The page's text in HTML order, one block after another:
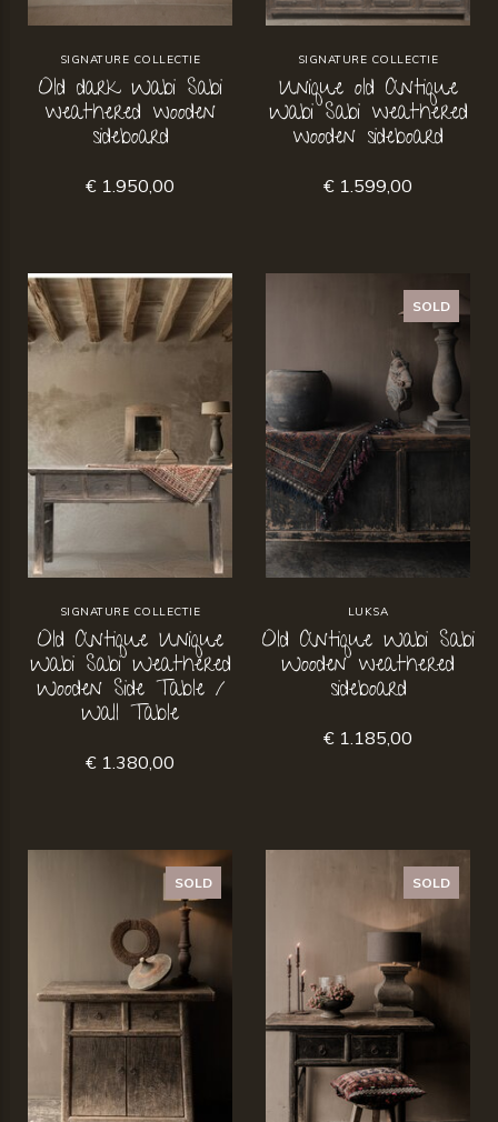
SIGNATURE COLLECTIE
Old dark Wabi Sabi
weathered wooden
sideboard
€ 1.950,00
SIGNATURE COLLECTIE
Unique old Antique
Wabi Sabi weathered
wooden sideboard
€ 1.599,00
SIGNATURE COLLECTIE
Old Antique Unique
Wabi Sabi Weathered
Wooden Side Table /
Wall Table
€ 1.380,00
SOLD
LUKSA
Old Antique Wabi Sabi
Wooden weathered
sideboard
€ 1.185,00
SOLD SOLD